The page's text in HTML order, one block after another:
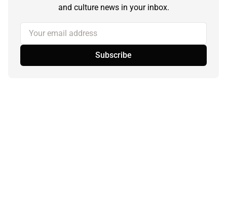
and culture news in your inbox.
Your email address
Subscribe